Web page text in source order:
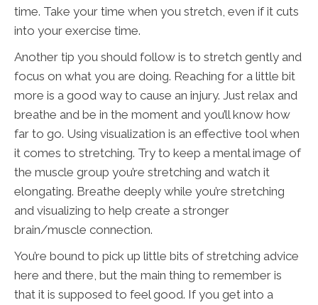
time. Take your time when you stretch, even if it cuts
into your exercise time.
Another tip you should follow is to stretch gently and
focus on what you are doing. Reaching for a little bit
more is a good way to cause an injury. Just relax and
breathe and be in the moment and you’ll know how
far to go. Using visualization is an effective tool when
it comes to stretching. Try to keep a mental image of
the muscle group you’re stretching and watch it
elongating. Breathe deeply while you’re stretching
and visualizing to help create a stronger
brain/muscle connection.
You’re bound to pick up little bits of stretching advice
here and there, but the main thing to remember is
that it is supposed to feel good. If you get into a